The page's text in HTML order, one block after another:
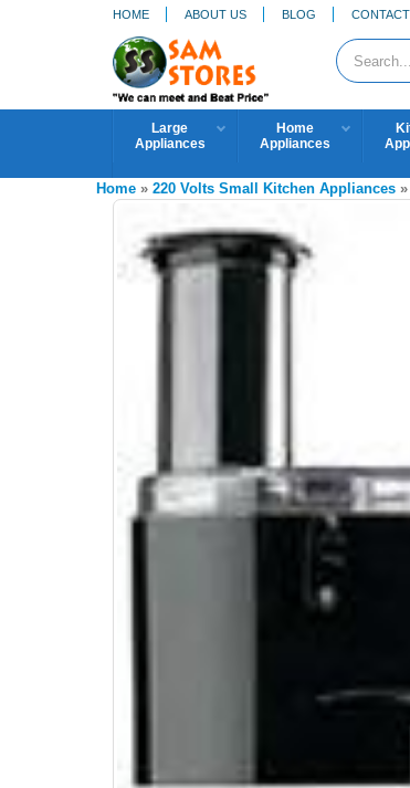
HOME ABOUT US BLOG
Large
Appliances
Home
Appliances
Home » 220 Volts Small Kitchen Appliances »